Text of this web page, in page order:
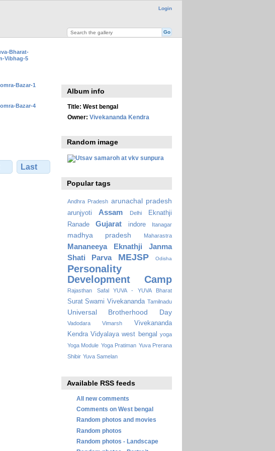
Login
Last
Album info
Title: West bengal
Owner: Vivekananda Kendra
Random image
Popular tags
Andhra Pradesh arunachal pradesh
arunjyoti Assam Delhi
Eknathji
Ranade
Gujarat indore Itanagar
madhya pradesh Maharastra
Mananeeya Eknathji Janma
Shati Parva
MEJSP Odisha
Personality
Development Camp
Rajasthan Safal YUVA - YUVA Bharat
Surat Swami Vivekananda Tamilnadu
Universal Brotherhood Day
Vadodara Vimarsh
Vivekananda
Kendra Vidyalaya west bengal yoga
Yoga Module Yoga Pratiman Yuva Prerana
Shibir Yuva Samelan
Available RSS feeds
All new comments
Comments on West bengal
Random photos and movies
Random photos
Random photos - Landscape